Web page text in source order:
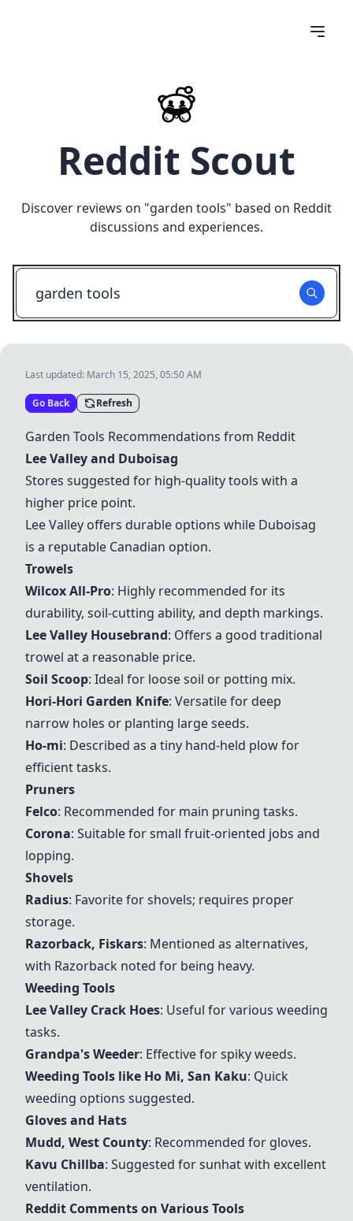
Reddit Scout
Discover reviews on "garden tools" based on Reddit
discussions and experiences.
Last updated: March 15, 2025, 05:50 AM
Go Back Refresh
Garden Tools Recommendations from Reddit
Lee Valleyand Duboisag
Stores suggested for high-quality tools with a
higher price point.
Lee Valley offers durable options while Duboisag
is a reputable Canadian option.
Trowels
Wilcox All-Pro: Highly recommended for its
durability, soil-cutting ability, and depth markings.
Lee Valley Housebrand: Offers a good traditional
trowel at a reasonable price.
Soil Scoop: Ideal for loose soil or potting mix.
Hori-Hori Garden Knife: Versatile for deep
narrow holes or planting large seeds.
Ho-mi: Described as a tiny hand-held plow for
efficient tasks.
Pruners
Felco: Recommended for main pruning tasks.
Corona: Suitable for small fruit-oriented jobs and
lopping.
Shovels
Radius: Favorite for shovels; requires proper
storage.
Razorback, Fiskars: Mentioned as alternatives,
with Razorback noted for being heavy.
Weeding Tools
Lee Valley Crack Hoes: Useful for various weeding
tasks.
Grandpa's Weeder: Effective for spiky weeds.
Weeding Tools like Ho Mi, San Kaku: Quick
weeding options suggested.
Gloves and Hats
Mudd, West County: Recommended for gloves.
Kavu Chillba: Suggested for sunhat with excellent
ventilation.
Reddit Comments on Various Tools